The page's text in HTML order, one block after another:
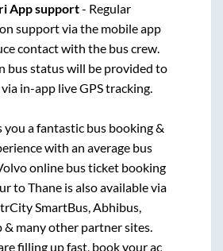
App support- Regular
support via the mobile app
contact with the bus crew.
bus status will be provided to
in-app live GPS tracking.
you a fantastic bus booking &
with an average bus
online bus ticket booking
toThaneis also available via
SmartBus, Abhibus,
& many other partner sites.
filling up fast, book your ac